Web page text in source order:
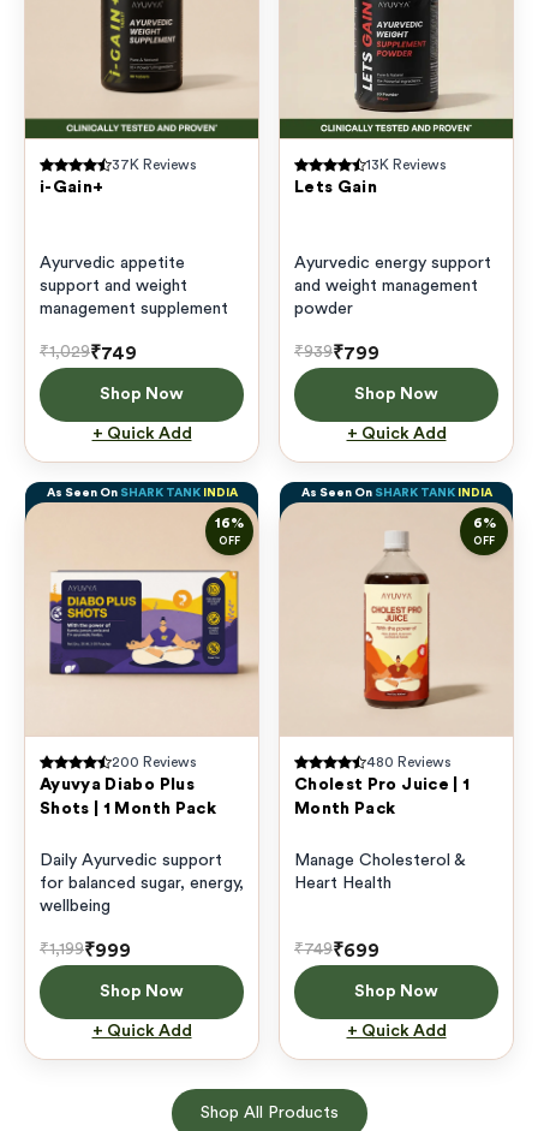
37K Reviews
i-Gain+
Ayurvedic appetite
support and weight
management supplement
₹1,029₹749
Shop Now
+ Quick Add
13K Reviews
Lets Gain
Ayurvedic energy support
and weight management
powder
₹939₹799
Shop Now
+ Quick Add
As Seen On SHARK TANK INDIA
16%
OFF
200 Reviews
Ayuvya Diabo Plus
Shots | 1 Month Pack
Daily Ayurvedic support
for balanced sugar, energy,
wellbeing
₹1,199₹999
Shop Now
+ Quick Add
As Seen On SHARK TANK INDIA
6%
OFF
480 Reviews
Cholest Pro Juice | 1
Month Pack
Manage Cholesterol &
Heart Health
₹749₹699
Shop Now
+ Quick Add
Shop All Products